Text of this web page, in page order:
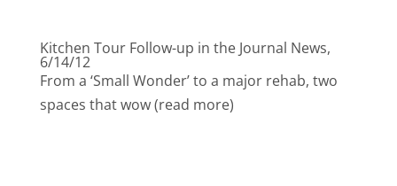
Kitchen Tour Follow-up in the Journal News,
6/14/12
From a ‘Small Wonder’ to a major rehab, two
spaces that wow (read more)